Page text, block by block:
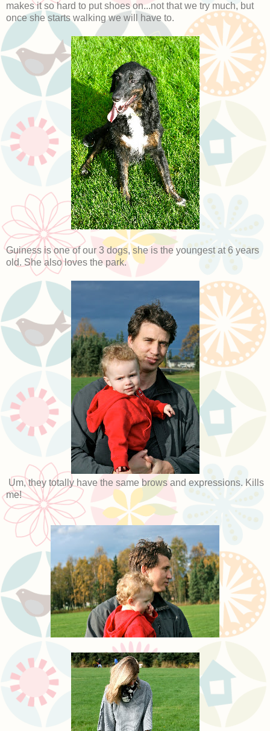
makes it so hard to put shoes on...not that we try much, but
once she starts walking we will have to.
Guiness is one of our 3 dogs, she is the youngest at 6 years
old. She also loves the park.
Um, they totally have the same brows and expressions. Kills
me!